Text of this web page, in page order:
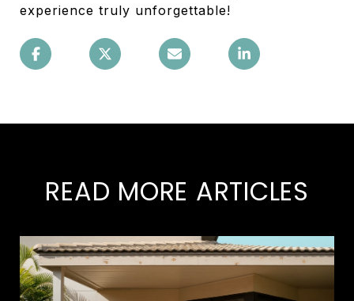
experience truly unforgettable!
READ MORE ARTICLES